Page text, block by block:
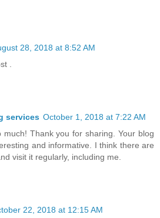
28, 2018 at 8:52 AM
.
services October 1, 2018 at 7:22 AM
much! Thank you for sharing. Your blog
and informative. I think there are
visit it regularly, including me.
22, 2018 at 12:15 AM